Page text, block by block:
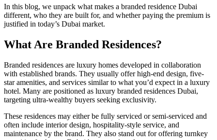
In this blog, we unpack what makes a branded residence Dubai
different, who they are built for, and whether paying the premium is
justified in today’s Dubai market.
What Are Branded Residences?
Branded residences are luxury homes developed in collaboration
with established brands. They usually offer high-end design, five-
star amenities, and services similar to what you’d expect in a luxury
hotel. Many are positioned as luxury branded residences Dubai,
targeting ultra-wealthy buyers seeking exclusivity.
These residences may either be fully serviced or semi-serviced and
often include interior design, hospitality-style service, and
maintenance by the brand. They also stand out for offering turnkey